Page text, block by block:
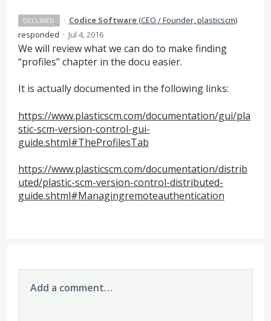
DECLINED · Codice Software(CEO / Founder, plasticscm)
responded · Jul 4, 2016
We will review what we can do to make finding
“profiles” chapter in the docu easier.
It is actually documented in the following links:
https://www.plasticscm.com/documentation/gui/pla
stic-scm-version-control-gui-
guide.shtml#TheProfilesTab
https://www.plasticscm.com/documentation/distrib
uted/plastic-scm-version-control-distributed-
guide.shtml#Managingremoteauthentication
Add a comment…